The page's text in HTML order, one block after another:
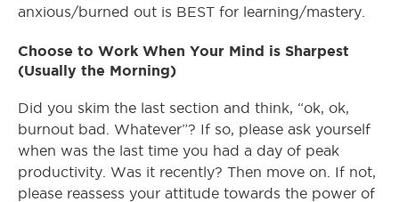
anxious/burned out is BEST for learning/mastery.
Choose to Work When Your Mind is Sharpest
(Usually the Morning)
Did you skim the last section and think, “ok, ok,
burnout bad. Whatever”? If so, please ask yourself
when was the last time you had a day of peak
productivity. Was it recently? Then move on. If not,
please reassess your attitude towards the power of